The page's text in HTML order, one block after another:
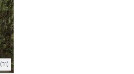
(31)